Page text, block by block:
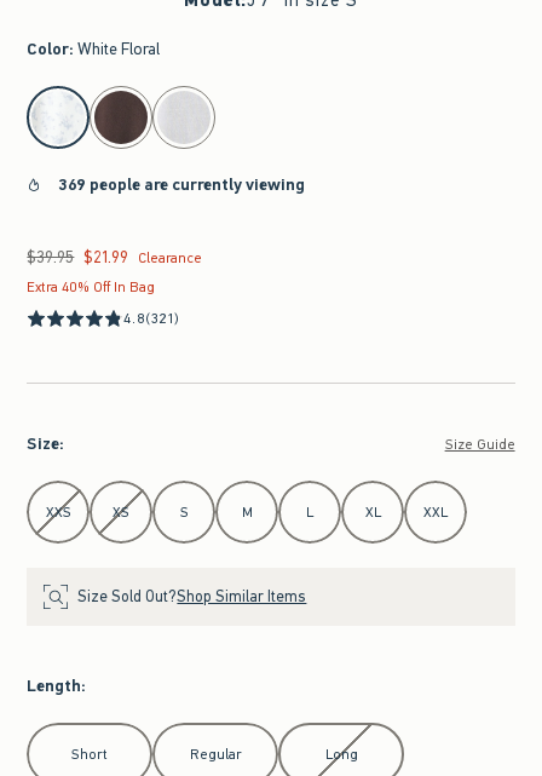
Color: White Floral
select color
369 people are currently viewing
Was $39.95, now $21.99
$39.95 $21.99
Clearance
Extra 40% Off In Bag
4.8(321)
Size: Size Guide
Select Size
XXS XS S M L XL XXL
Size Sold Out?Shop Similar Items
Length:
Select Length
Short Regular Long